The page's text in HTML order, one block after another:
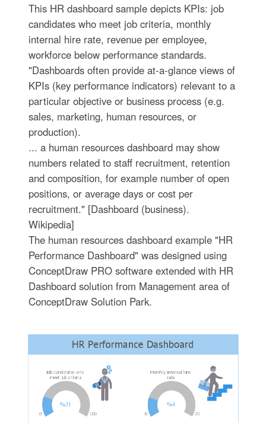
This HR dashboard sample depicts KPIs: job
candidates who meet job criteria, monthly
internal hire rate, revenue per employee,
workforce below performance standards.
"Dashboards often provide at-a-glance views of
KPIs (key performance indicators) relevant to a
particular objective or business process (e.g.
sales, marketing, human resources, or
production).
... a human resources dashboard may show
numbers related to staff recruitment, retention
and composition, for example number of open
positions, or average days or cost per
recruitment." [Dashboard (business).
Wikipedia]
The human resources dashboard example "HR
Performance Dashboard" was designed using
ConceptDraw PRO software extended with HR
Dashboard solution from Management area of
ConceptDraw Solution Park.